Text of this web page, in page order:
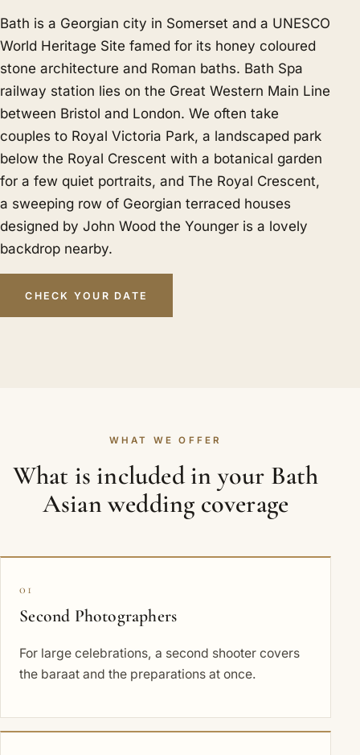
Bath is a Georgian city in Somerset and a UNESCO
World Heritage Site famed for its honey coloured
stone architecture and Roman baths. Bath Spa
railway station lies on the Great Western Main Line
between Bristol and London. We often take
couples to Royal Victoria Park, a landscaped park
below the Royal Crescent with a botanical garden
for a few quiet portraits, and The Royal Crescent,
a sweeping row of Georgian terraced houses
designed by John Wood the Younger is a lovely
backdrop nearby.
CHECK YOUR DATE
WHAT WE OFFER
What is included in your Bath
Asian wedding coverage
01
Second Photographers
For large celebrations, a second shooter covers
the baraat and the preparations at once.